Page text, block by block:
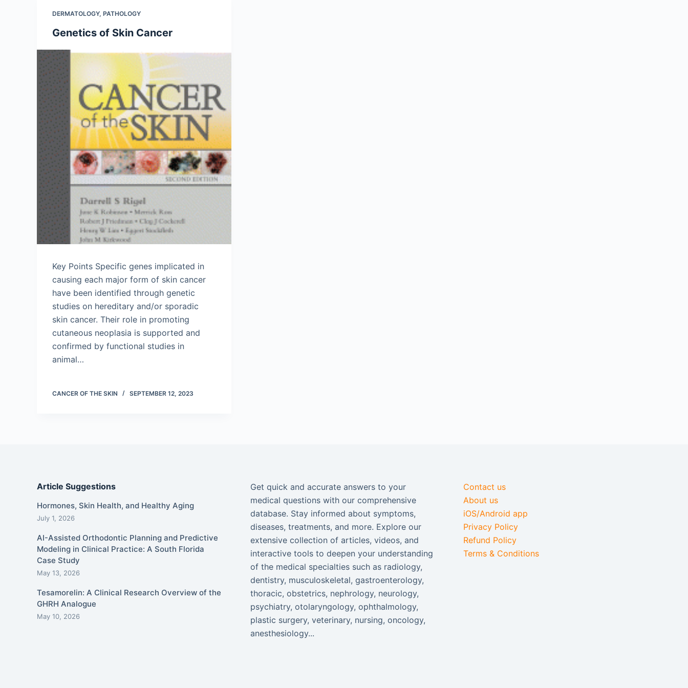
DERMATOLOGY, PATHOLOGY
Genetics of Skin Cancer
Key Points Specific genes implicated in
causing each major form of skin cancer
have been identified through genetic
studies on hereditary and/or sporadic
skin cancer. Their role in promoting
cutaneous neoplasia is supported and
confirmed by functional studies in
animal…
CANCER OF THE SKIN SEPTEMBER 12, 2023
Article Suggestions
Hormones, Skin Health, and Healthy Aging
July 1, 2026
AI-Assisted Orthodontic Planning and Predictive
Modeling in Clinical Practice: A South Florida
Case Study
May 13, 2026
Tesamorelin: A Clinical Research Overview of the
GHRH Analogue
May 10, 2026
Get quick and accurate answers to your
medical questions with our comprehensive
database. Stay informed about symptoms,
diseases, treatments, and more. Explore our
extensive collection of articles, videos, and
interactive tools to deepen your understanding
of the medical specialties such as radiology,
dentistry, musculoskeletal, gastroenterology,
thoracic, obstetrics, nephrology, neurology,
psychiatry, otolaryngology, ophthalmology,
plastic surgery, veterinary, nursing, oncology,
anesthesiology...
Contact us
About us
iOS/Android app
Privacy Policy
Refund Policy
Terms & Conditions